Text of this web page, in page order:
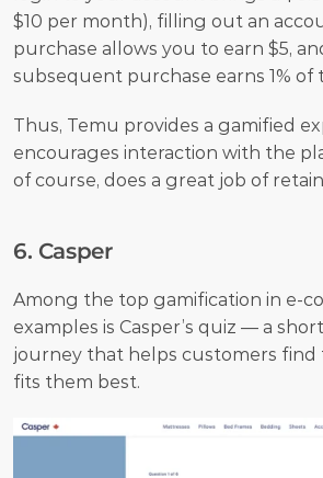
$10 per month), filling out an
purchase allows you to earn $5,
subsequent purchase earns 1%
Thus, Temu provides a gamified
encourages interaction with the
of course, does a great job of
6. Casper
Among the top gamification in e-
examples is Casper’s quiz — a
journey that helps customers
fits them best.